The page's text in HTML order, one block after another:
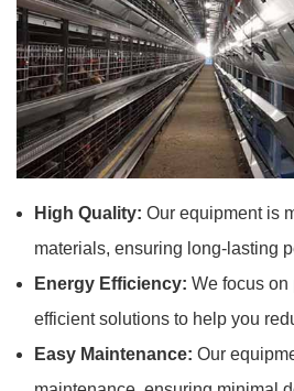
High Quality: Our equipment is
materials, ensuring long-lasting
Energy Efficiency: We focus
efficient solutions to help you
Easy Maintenance: Our